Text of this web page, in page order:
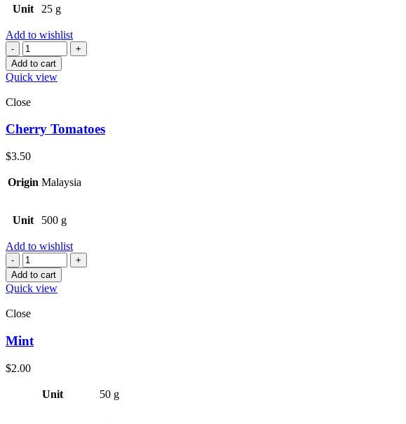
Unit 25 g
Add to wishlist
Quantity
Add to cart
Quick view
Close
Cherry Tomatoes
$3.50
Origin Malaysia
Unit 500 g
Add to wishlist
Quantity
Add to cart
Quick view
Close
Mint
$2.00
Unit 50 g